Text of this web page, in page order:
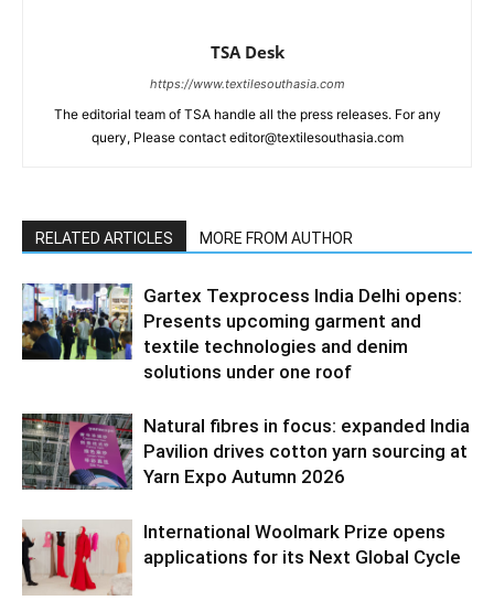
TSA Desk
https://www.textilesouthasia.com
The editorial team of TSA handle all the press releases. For any
query, Please contact editor@textilesouthasia.com
RELATED ARTICLES MORE FROM AUTHOR
Gartex Texprocess India Delhi opens:
Presents upcoming garment and
textile technologies and denim
solutions under one roof
Natural fibres in focus: expanded India
Pavilion drives cotton yarn sourcing at
Yarn Expo Autumn 2026
International Woolmark Prize opens
applications for its Next Global Cycle